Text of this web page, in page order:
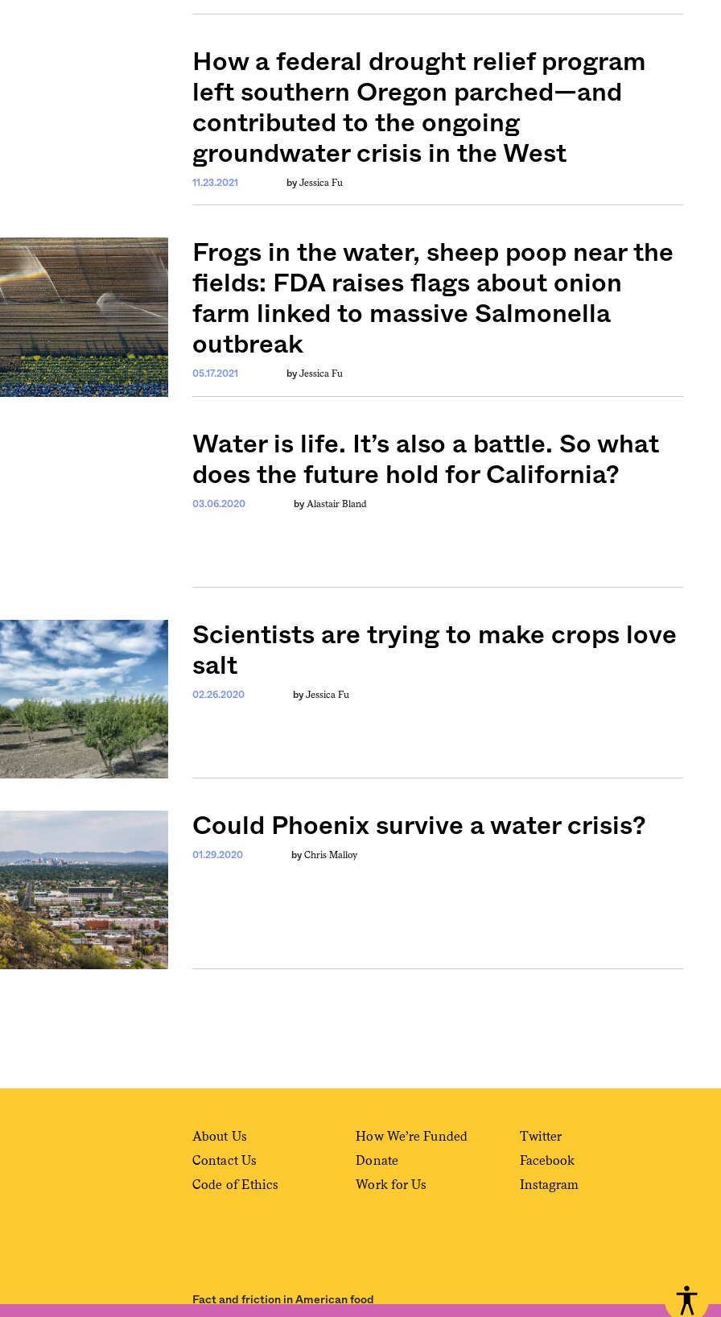
and insight
of American
Sign me up
How a federal drought relief program
left southern Oregon parched—and
contributed to the ongoing
groundwater crisis in the West
11.23.2021 by Jessica Fu
Frogs in the water, sheep poop near the
fields: FDA raises flags about onion
farm linked to massive Salmonella
outbreak
05.17.2021 by Jessica Fu
Water is life. It’s also a battle. So what
does the future hold for California?
03.06.2020 by Alastair Bland
Scientists are trying to make crops love
salt
02.26.2020 by Jessica Fu
Could Phoenix survive a water crisis?
01.29.2020 by Chris Malloy
About Us
Contact Us
Code of Ethics
How We’re Funded
Donate
Work for Us
Twitter
Facebook
Instagram
Fact and friction in American food